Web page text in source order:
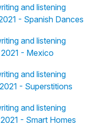
and listening
- Spanish Dances
and listening
- Mexico
and listening
- Superstitions
and listening
- Smart Homes